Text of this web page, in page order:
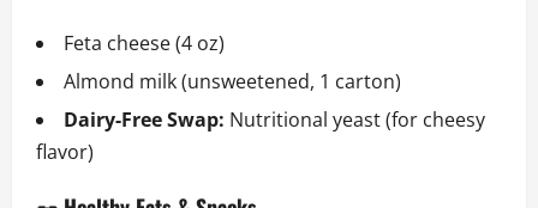
Feta cheese (4 oz)
Almond milk (unsweetened, 1 carton)
Dairy-Free Swap: Nutritional yeast (for cheesy
flavor)